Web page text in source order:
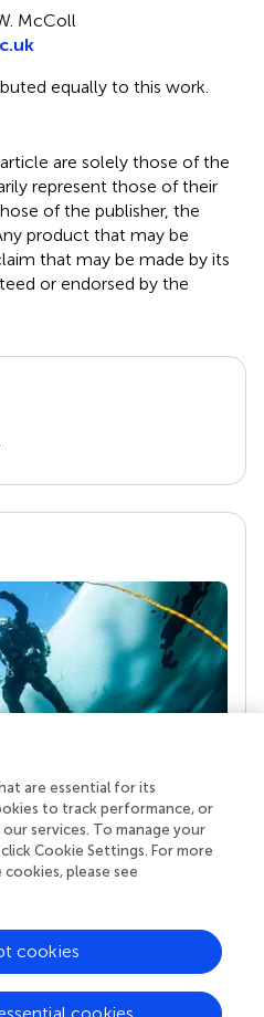
McColl
equally to this work.
are solely those of the
represent those of their
of the publisher, the
product that may be
that may be made by its
or endorsed by the
superpower
stands a team of
and reviewers who
and share
more about the impact
are essential for its
to track performance, or
services. To manage your
Cookie Settings. For more
please see
cookies